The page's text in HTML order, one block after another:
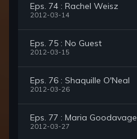
Eps. 74 : Rachel Weisz
2012-03-14
Eps. 75 : No Guest
2012-03-15
Eps. 76 : Shaquille O'Neal
2012-03-26
Eps. 77 : Maria Goodavage
2012-03-27